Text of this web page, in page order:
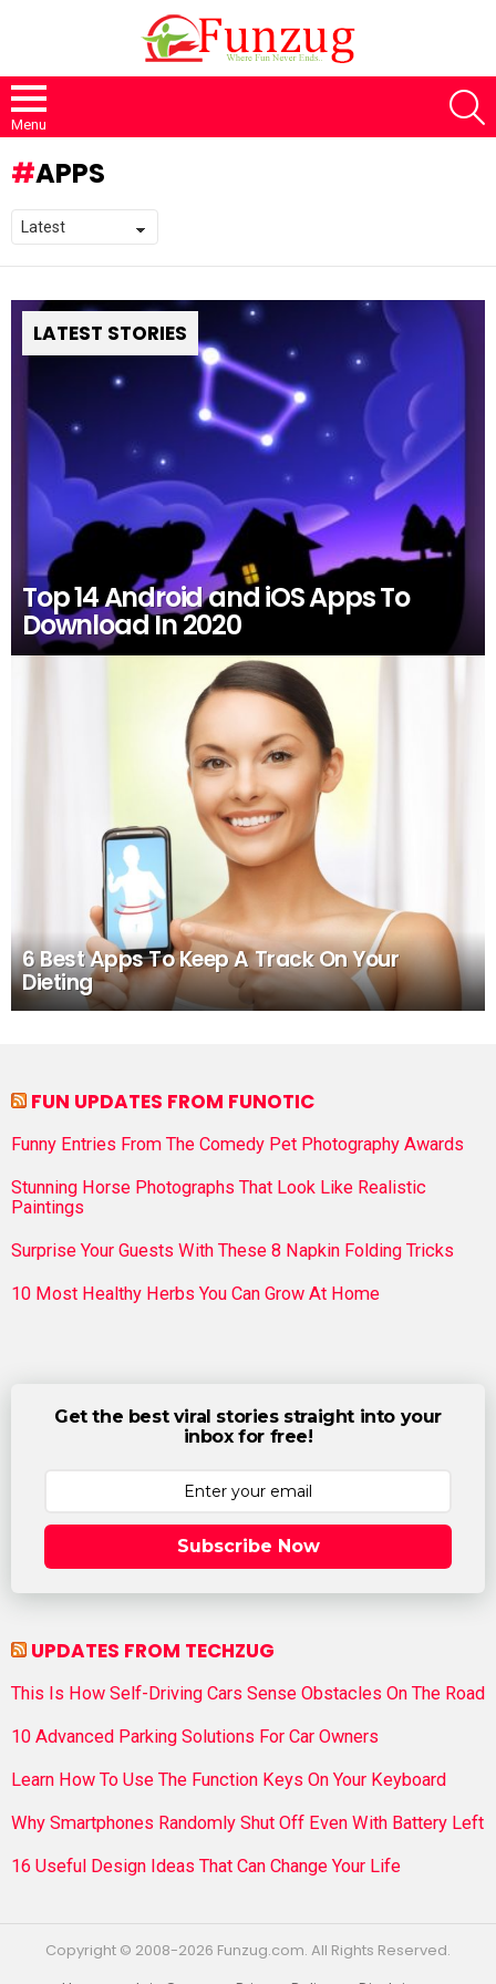
Menu
APPS
LATEST STORIES
Top 14 Android and iOS Apps To
Download In 2020
6 Best Apps To Keep A Track On Your
Dieting
FUN UPDATES FROM FUNOTIC
Funny Entries From The Comedy Pet Photography Awards
Stunning Horse Photographs That Look Like Realistic
Paintings
Surprise Your Guests With These 8 Napkin Folding Tricks
10 Most Healthy Herbs You Can Grow At Home
Get the best viral stories straight into your
inbox for free!
Subscribe Now
UPDATES FROM TECHZUG
This Is How Self-Driving Cars Sense Obstacles On The Road
10 Advanced Parking Solutions For Car Owners
Learn How To Use The Function Keys On Your Keyboard
Why Smartphones Randomly Shut Off Even With Battery Left
16 Useful Design Ideas That Can Change Your Life
Copyright © 2008-2026 Funzug.com. All Rights Reserved.